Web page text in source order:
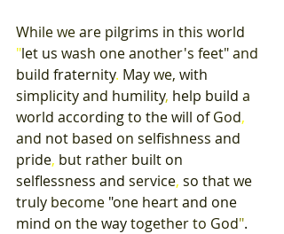
While we are pilgrims in this world
"let us wash one another's feet" and
build fraternity. May we, with
simplicity and humility, help build a
world according to the will of God,
and not based on selfishness and
pride, but rather built on
selflessness and service, so that we
truly become "one heart and one
mind on the way together to God".